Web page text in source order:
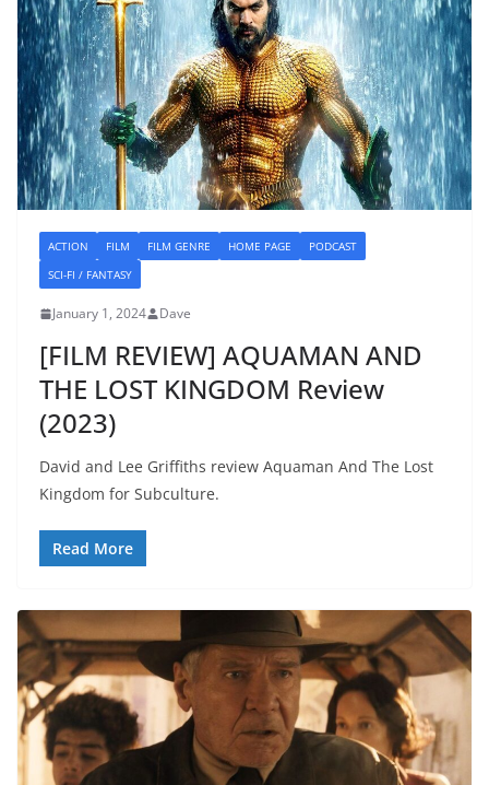
ACTION FILM FILM GENRE HOME PAGE
PODCAST
SCI-FI / FANTASY
January 1, 2024 Dave
[FILM REVIEW] AQUAMAN AND
THE LOST KINGDOM Review
(2023)
David and Lee Griffiths review Aquaman And The Lost
Kingdom for Subculture.
Read More